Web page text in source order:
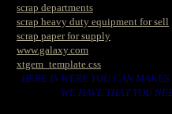
scrap departments
scrap heavy duty equipment for sell
scrap paper for supply
www.galaxy.com
xtgem_template.css
HERE IS WERE YOU CAN
WE HAVE THAT YOU